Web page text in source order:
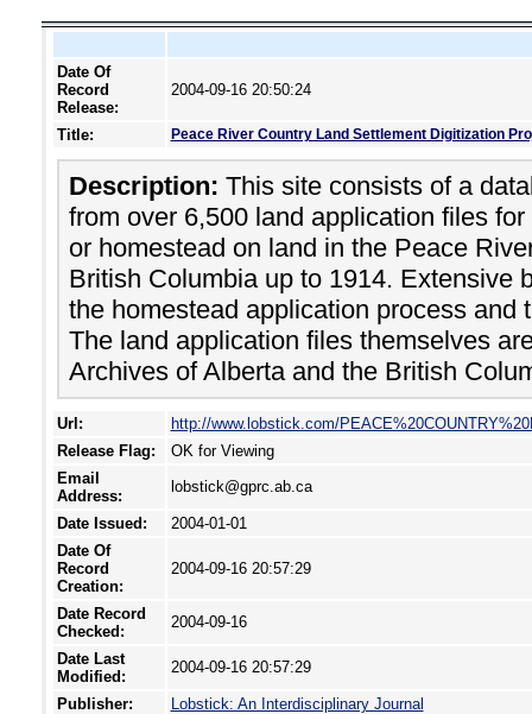
Date Of
Record
Release:
2004-09-16 20:50:24
Title: Peace River Country Land Settlement Digitization
Description: This site consists of a
from over 6,500 land application files
or homestead on land in the Peace
British Columbia up to 1914. Extensive
the homestead application process and
The land application files themselves
Archives of Alberta and the British
Url:
http://www.lobstick.com/
Release Flag:
OK for Viewing
Email
Address:
lobstick@gprc.ab.ca
Date Issued:
2004-01-01
Date Of
Record
Creation:
2004-09-16 20:57:29
Date Record
Checked:
2004-09-16
Date Last
Modified:
2004-09-16 20:57:29
Publisher:
Lobstick: An Interdisciplinary Journal